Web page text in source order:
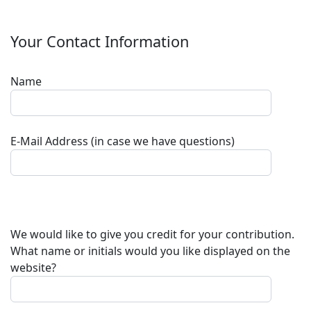
Your Contact Information
Name
E-Mail Address (in case we have questions)
We would like to give you credit for your contribution.
What name or initials would you like displayed on the
website?